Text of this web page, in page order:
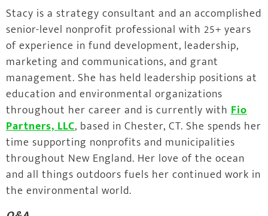
Stacy is a strategy consultant and an accomplished
senior-level nonprofit professional with 25+ years
of experience in fund development, leadership,
marketing and communications, and grant
management. She has held leadership positions at
education and environmental organizations
throughout her career and is currently with Fio
Partners, LLC, based in Chester, CT. She spends her
time supporting nonprofits and municipalities
throughout New England. Her love of the ocean
and all things outdoors fuels her continued work in
the environmental world.